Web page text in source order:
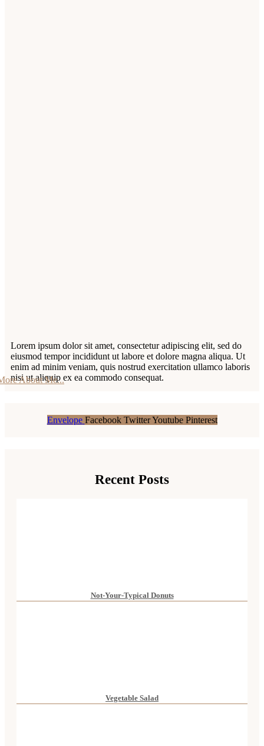
Lorem ipsum dolor sit amet, consectetur adipiscing elit, sed do
eiusmod tempor incididunt ut labore et dolore magna aliqua. Ut
enim ad minim veniam, quis nostrud exercitation ullamco laboris
nisi ut aliquip ex ea commodo consequat.
About Me...
Envelope Facebook Twitter Youtube Pinterest
Recent Posts
Not-Your-Typical Donuts
Vegetable Salad